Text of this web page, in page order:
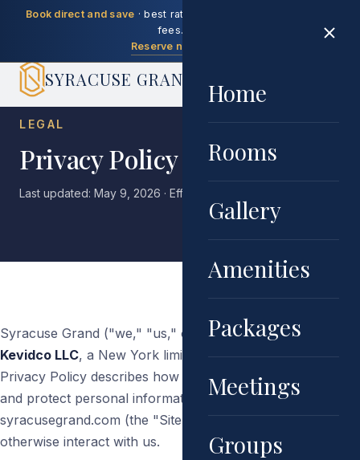
Book direct and save · best rate guaranteed, no booking
fees.
Reserve now →
SYRACUSE GRAND
Home
Rooms
Gallery
Amenities
Packages
Meetings
Groups
LEGAL
Privacy Policy
Last updated: May 9, 2026 · Effective date: May 9, 2026
Syracuse Grand ("we," "us," or "our") is operated by
Kevidco LLC, a New York limited liability company. This
Privacy Policy describes how we collect, use, disclose,
and protect personal information when you visit
syracusegrand.com (the "Site"), make a reservation, or
otherwise interact with us.